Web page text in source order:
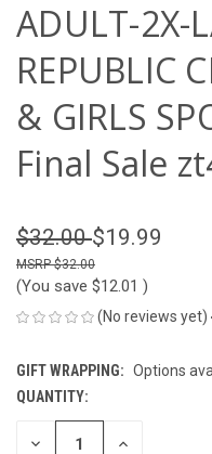
ADULT-2X-
REPUBLIC
& GIRLS
Final Sale
$32.00$19.99
$32.00
(You save $12.01 )
(No reviews yet)
GIFT WRAPPING: Options
CURRENT
STOCK:
QUANTITY:
DECREASE INCREASE